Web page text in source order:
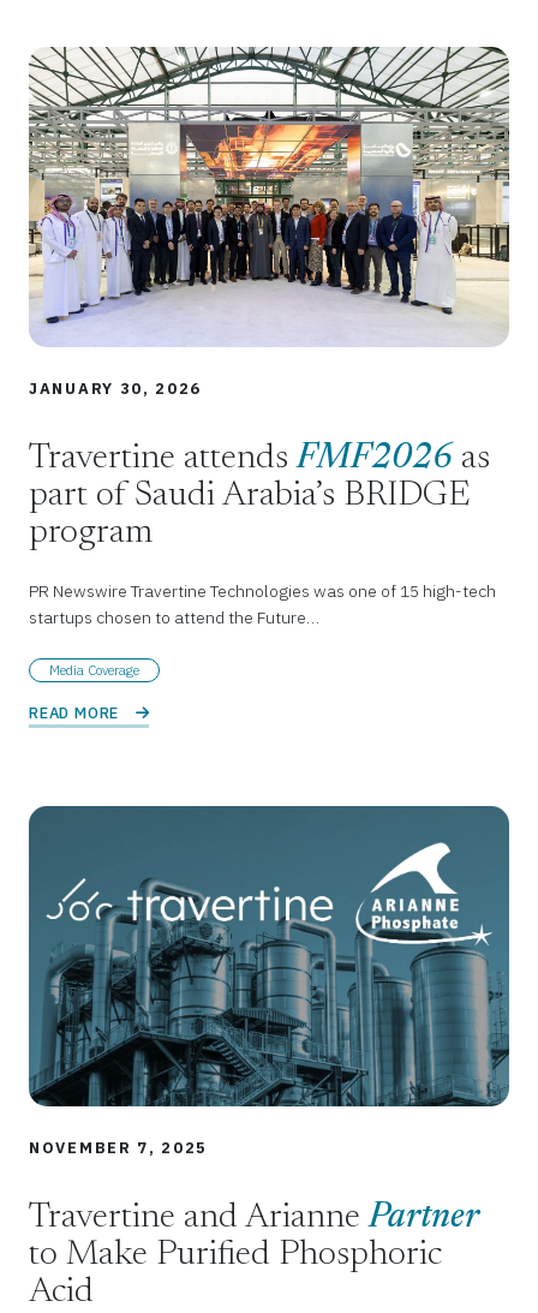
JANUARY 30, 2026
Travertine attendsFMF2026 as
part of Saudi Arabia’s BRIDGE
program
PR Newswire Travertine Technologies was one of 15 high-tech
startups chosen to attend the Future…
Media Coverage
READ MORE
NOVEMBER 7, 2025
Travertine and AriannePartner
to Make Purified Phosphoric
Acid